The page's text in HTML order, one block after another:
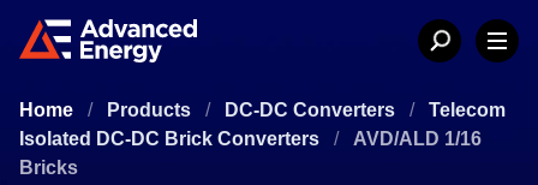
Home / Products / DC-DC Converters /
Telecom
Isolated DC-DC Brick Converters
/
AVD/ALD 1/16
Bricks